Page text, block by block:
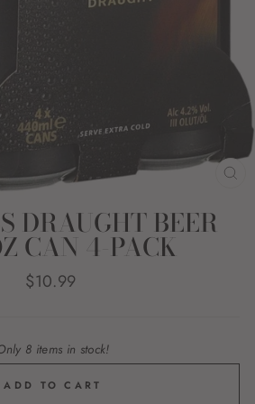
DRAUGHT BEER
CAN 4-PACK
Regular
$10.99
8 items in stock!
ADD TO CART